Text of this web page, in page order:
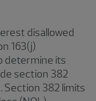
disallowed
163(j)
determine its
section 382
Section 382 limits